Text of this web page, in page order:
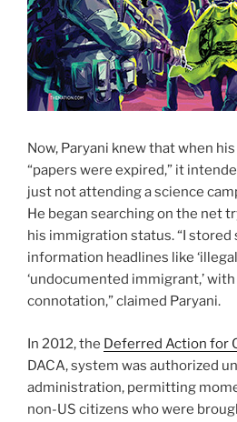
Now, Paryani knew that when
“papers were expired,” it
just not attending a science
He began searching on the net
his immigration status. “I
information headlines like ‘illegal
‘undocumented immigrant,’
connotation,” claimed Paryani.
In 2012, the Deferred Action for
DACA, system was authorized
administration, permitting
non-US citizens who were